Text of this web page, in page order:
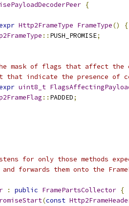
{
Http2FrameType FrameType()
{
:: PUSH_PROMISE;
mask of flags that affect the
indicate the presence of
uint8_t
:: PADDED;
for only those methods
forwards them onto the
: public FramePartsCollector {
(const